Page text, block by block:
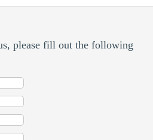
please fill out the following